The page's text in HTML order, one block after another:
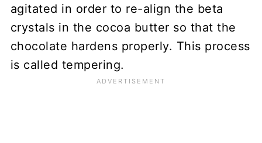
agitated in order to re-align the beta
crystals in the cocoa butter so that the
chocolate hardens properly. This process
is called tempering.